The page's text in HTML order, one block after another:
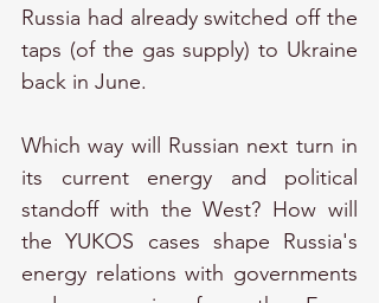
Russia had already switched off the
taps (of the gas supply) to Ukraine
back in June.
Which way will Russian next turn in
its current energy and political
standoff with the West? How will
the YUKOS cases shape Russia's
energy relations with governments